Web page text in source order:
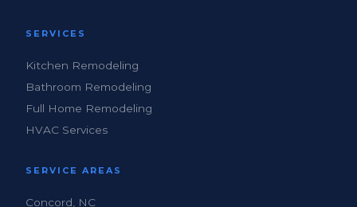
SERVICES
Kitchen Remodeling
Bathroom Remodeling
Full Home Remodeling
HVAC Services
SERVICE AREAS
Concord, NC